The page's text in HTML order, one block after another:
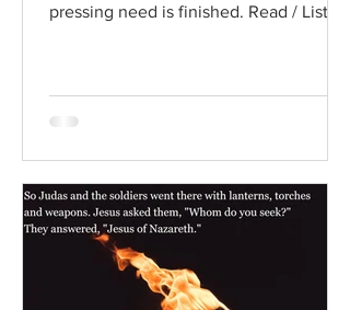
pressing need is finished. Read / Listen